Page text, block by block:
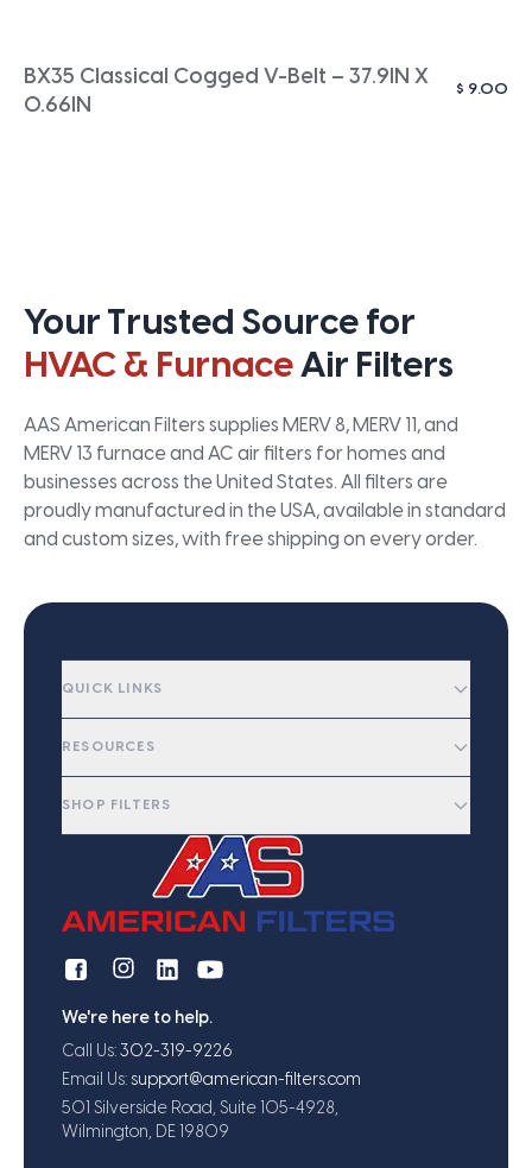
BX35 Classical Cogged V-Belt – 37.9IN X
0.66IN
$ 9.00
Your Trusted Source for
HVAC & FurnaceAir Filters
AAS American Filters supplies MERV 8, MERV 11, and
MERV 13 furnace and AC air filters for homes and
businesses across the United States. All filters are
proudly manufactured in the USA, available in standard
and custom sizes, with free shipping on every order.
QUICK LINKS
RESOURCES
SHOP FILTERS
We're here to help.
Call Us: 302-319-9226
Email Us: support@american-filters.com
501 Silverside Road, Suite 105-4928,
Wilmington, DE 19809